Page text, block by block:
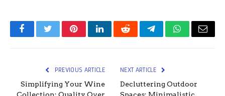
FacebookTwitterPinterestLinkedInRedditTelegramWhatsApp
Email
PREVIOUS ARTICLE
Simplifying Your Wine
NEXT ARTICLE
Decluttering Outdoor